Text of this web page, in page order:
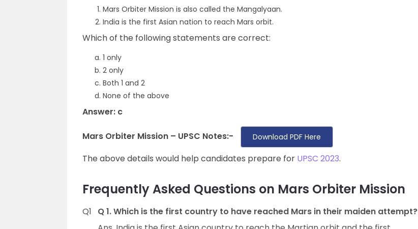
Mars Orbiter Mission is also called the Mangalyaan.
India is the first Asian nation to reach Mars orbit.
Which of the following statements are correct:
1 only
2 only
Both 1 and 2
None of the above
Answer: c
Mars Orbiter Mission – UPSC Notes:- Download PDF Here
The above details would help candidates prepare for UPSC 2023.
Frequently Asked Questions on Mars Orbiter Mission
Q1
Q 1. Which is the first country to have reached Mars in their maiden attempt?